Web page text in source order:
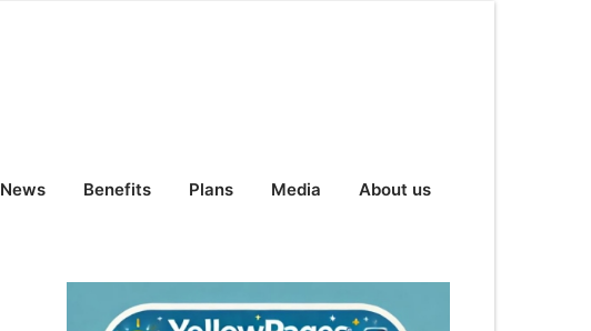
News Benefits Plans Media About us